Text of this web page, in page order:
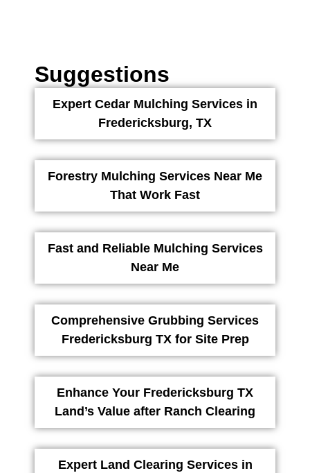
Suggestions
Expert Cedar Mulching Services in
Fredericksburg, TX
Forestry Mulching Services Near Me
That Work Fast
Fast and Reliable Mulching Services
Near Me
Comprehensive Grubbing Services
Fredericksburg TX for Site Prep
Enhance Your Fredericksburg TX
Land’s Value after Ranch Clearing
Expert Land Clearing Services in